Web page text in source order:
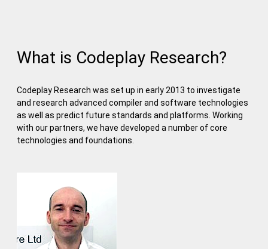
What is Codeplay Research?
Codeplay Research was set up in early 2013 to investigate
and research advanced compiler and software technologies
as well as predict future standards and platforms. Working
with our partners, we have developed a number of core
technologies and foundations.